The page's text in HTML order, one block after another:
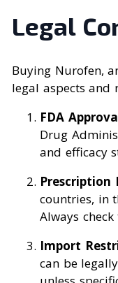
Legal
Buying Nurofen,
legal aspects and
FDA
Drug
and efficacy
Prescription
countries, in
Always
Import
can be